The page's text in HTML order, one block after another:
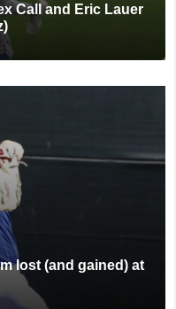
Call and Eric Lauer
lost (and gained) at